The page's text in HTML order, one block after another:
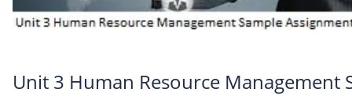
Unit 3 Human Resource Management